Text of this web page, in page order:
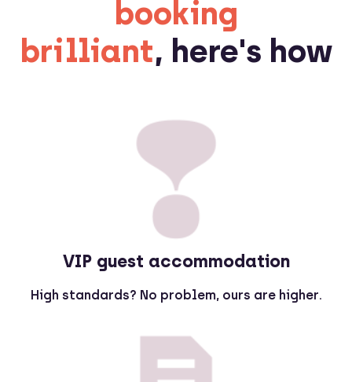
booking
brilliant, here's how
VIP guest accommodation
High standards? No problem, ours are higher.